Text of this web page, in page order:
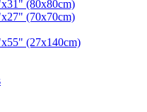
(80x80cm)
(70x70cm)
(27x140cm)